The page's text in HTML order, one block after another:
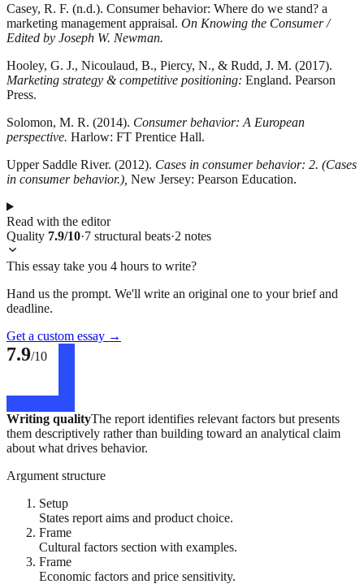
Casey, R. F. (n.d.). Consumer behavior: Where do we stand? a
marketing management appraisal. On Knowing the Consumer /
Edited by Joseph W. Newman.
Hooley, G. J., Nicoulaud, B., Piercy, N., & Rudd, J. M. (2017).
Marketing strategy & competitive positioning: England. Pearson
Press.
Solomon, M. R. (2014). Consumer behavior: A European
perspective. Harlow: FT Prentice Hall.
Upper Saddle River. (2012). Cases in consumer behavior: 2. (Cases
in consumer behavior.), New Jersey: Pearson Education.
Read with the editor
Quality 7.9/10·7 structural beats·2 notes
This essay take you 4 hours to write?
Hand us the prompt. We'll write an original one to your brief and
deadline.
Get a custom essay →
7.9/10
Writing qualityThe report identifies relevant factors but presents
them descriptively rather than building toward an analytical claim
about what drives behavior.
Argument structure
Setup
States report aims and product choice.
Frame
Cultural factors section with examples.
Frame
Economic factors and price sensitivity.